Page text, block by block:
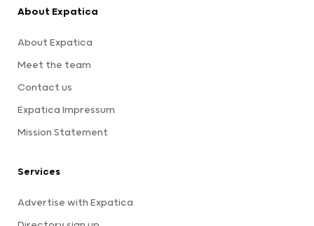
About Expatica
About Expatica
Meet the team
Contact us
Expatica Impressum
Mission Statement
Services
Advertise with Expatica